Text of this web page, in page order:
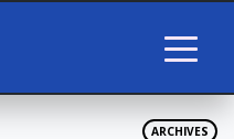
ARCHIVES